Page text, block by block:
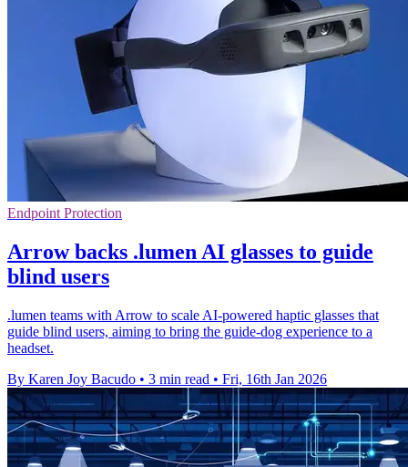
Endpoint Protection
Arrow backs .lumen AI glasses to guide
blind users
.lumen teams with Arrow to scale AI-powered haptic glasses that
guide blind users, aiming to bring the guide-dog experience to a
headset.
By Karen Joy Bacudo • 3 min read • Fri, 16th Jan 2026